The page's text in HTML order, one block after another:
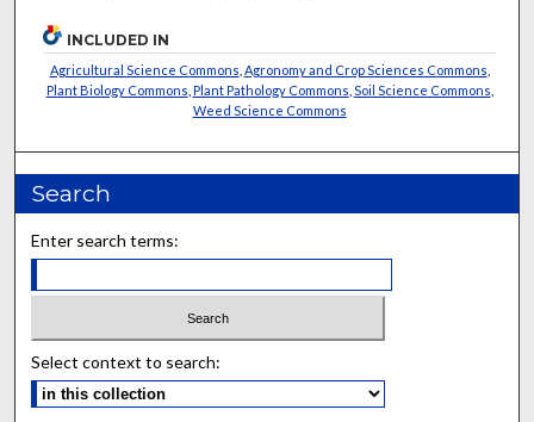
INCLUDED IN
Agricultural Science Commons Agronomy and Crop Sciences Commons
Plant Biology Commons Plant Pathology Commons Soil Science Commons
Weed Science Commons
Search
Enter search terms:
Select context to search: